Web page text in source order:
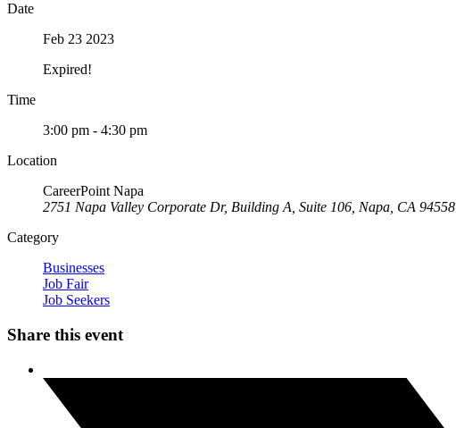
Date
Feb 23 2023
Expired!
Time
3:00 pm - 4:30 pm
Location
CareerPoint Napa
2751 Napa Valley Corporate Dr, Building A, Suite 106, Napa, CA 94558
Category
Businesses
Job Fair
Job Seekers
Share this event